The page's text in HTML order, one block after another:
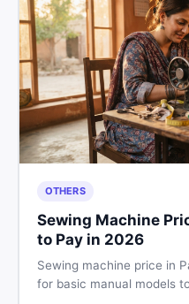
OTHERS
Sewing Machine
to Pay in 2026
Sewing machine price in
for basic manual models